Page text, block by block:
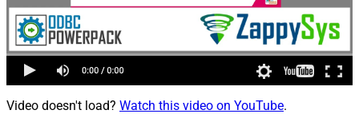
Video doesn't load? Watch this video on YouTube.